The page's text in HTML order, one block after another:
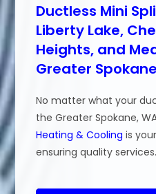
Ductless Mini
Liberty Lake,
Heights, and
Greater
No matter what your
the Greater Spokane,
Heating & Cooling is
ensuring quality